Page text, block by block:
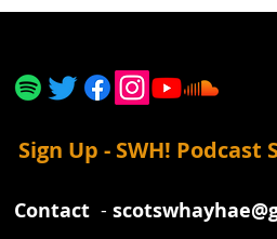
Sign Up - SWH! Podcast
Contact-